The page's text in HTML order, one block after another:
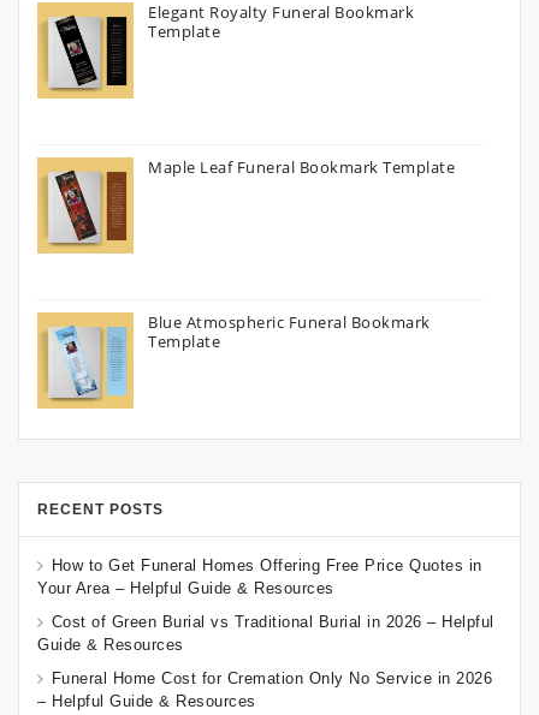
Elegant Royalty Funeral Bookmark
Template
Maple Leaf Funeral Bookmark Template
Blue Atmospheric Funeral Bookmark
Template
RECENT POSTS
How to Get Funeral Homes Offering Free Price Quotes in
Your Area – Helpful Guide & Resources
Cost of Green Burial vs Traditional Burial in 2026 – Helpful
Guide & Resources
Funeral Home Cost for Cremation Only No Service in 2026
– Helpful Guide & Resources